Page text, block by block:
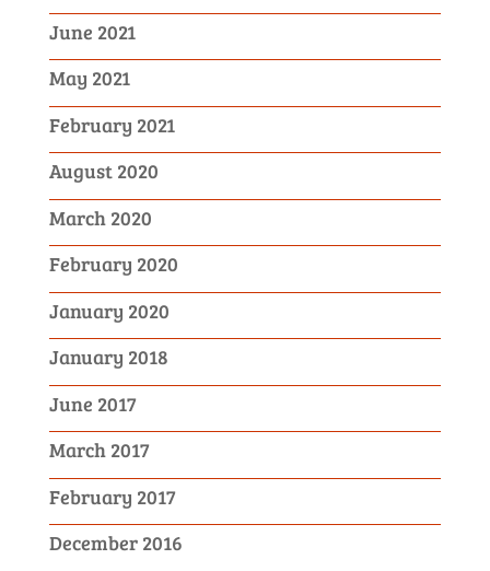
June 2021
May 2021
February 2021
August 2020
March 2020
February 2020
January 2020
January 2018
June 2017
March 2017
February 2017
December 2016